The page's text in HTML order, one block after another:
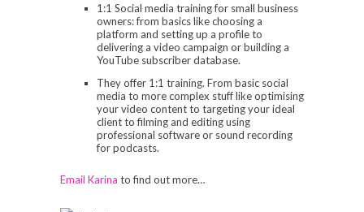
1:1 Social media training for small business
owners: from basics like choosing a
platform and setting up a profile to
delivering a video campaign or building a
YouTube subscriber database.
They offer 1:1 training. From basic social
media to more complex stuff like optimising
your video content to targeting your ideal
client to filming and editing using
professional software or sound recording
for podcasts.
Email Karina to find out more…